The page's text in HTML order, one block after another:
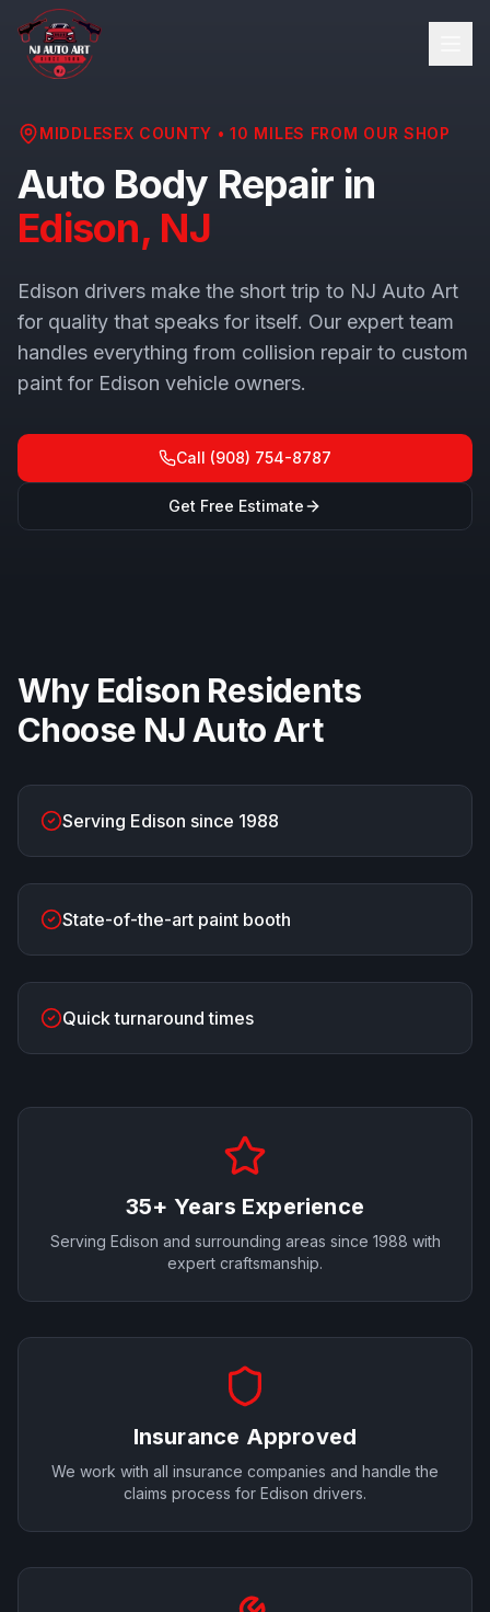
MIDDLESEX COUNTY •10 MILES FROM OUR SHOP
Auto Body Repair in
Edison, NJ
Edison drivers make the short trip to NJ Auto Art
for quality that speaks for itself. Our expert team
handles everything from collision repair to custom
paint for Edison vehicle owners.
Call (908) 754-8787
Get Free Estimate
Why Edison Residents
Choose NJ Auto Art
Serving Edison since 1988
State-of-the-art paint booth
Quick turnaround times
35+ Years Experience
Serving Edison and surrounding areas since 1988 with
expert craftsmanship.
Insurance Approved
We work with all insurance companies and handle the
claims process for Edison drivers.